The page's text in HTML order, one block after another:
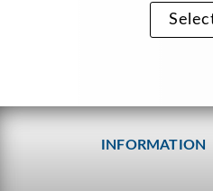
INFORMATION